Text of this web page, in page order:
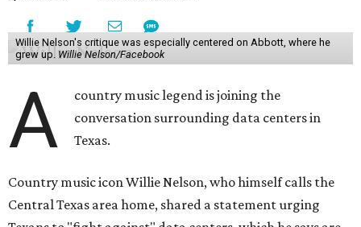
Willie Nelson's critique was especially centered on Abbott, where he
grew up. Willie Nelson/Facebook
A
country music legend is joining the
conversation surrounding data centers in
Texas.
Country music icon Willie Nelson, who himself calls the
Central Texas area home, shared a statement urging